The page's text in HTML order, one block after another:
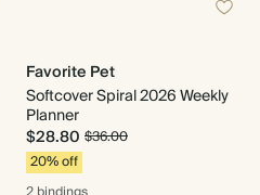
Favorite Pet
Softcover Spiral 2026 Weekly
Planner
$28.80 $36.00
20% off